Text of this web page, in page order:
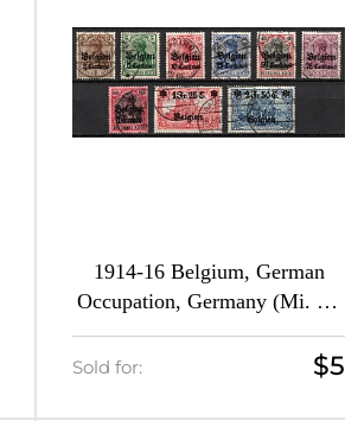
1914-16 Belgium, German
Occupation, Germany (Mi. 1 -
9, Full Set, Canceled, CV $60)
Sold for: $5